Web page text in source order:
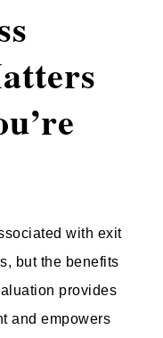
with exit
but the benefits
provides
and empowers